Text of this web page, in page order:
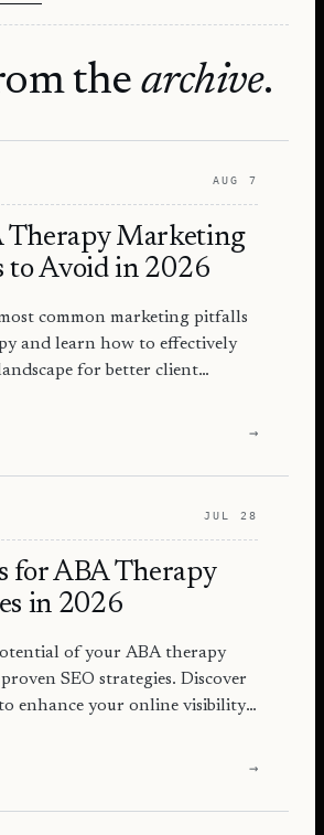
the archive.
AUG 7
Therapy Marketing
to Avoid in 2026
common marketing pitfalls
and learn how to effectively
for better client
→
JUL 28
for ABA Therapy
in 2026
of your ABA therapy
SEO strategies. Discover
enhance your online visibility
→